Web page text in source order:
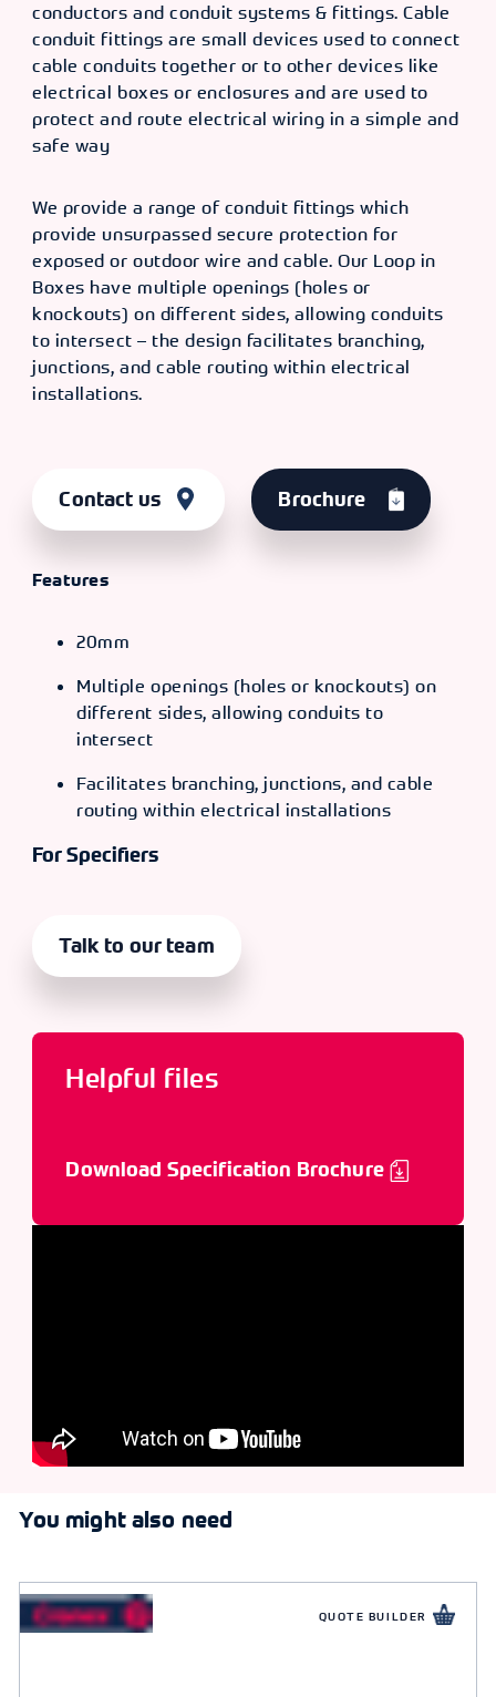
conductors and conduit systems & fittings. Cable
conduit fittings are small devices used to connect
cable conduits together or to other devices like
electrical boxes or enclosures and are used to
protect and route electrical wiring in a simple and
safe way
We provide a range of conduit fittings which
provide unsurpassed secure protection for
exposed or outdoor wire and cable. Our Loop in
Boxes have multiple openings (holes or
knockouts) on different sides, allowing conduits
to intersect – the design facilitates branching,
junctions, and cable routing within electrical
installations.
Contact us Brochure
Features
20mm
Multiple openings (holes or knockouts) on
different sides, allowing conduits to
intersect
Facilitates branching, junctions, and cable
routing within electrical installations
For Specifiers
Talk to our team
Helpful files
Download Specification Brochure
You might also need
QUOTE BUILDER